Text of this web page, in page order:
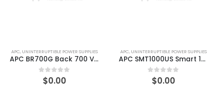
APC, UNINTERRUPTIBLE POWER SUPPLIES
APC BR700G Back 700 VA 420 W UPS
out of 5
$0.00
APC, UNINTERRUPTIBLE POWER SUPPLIES
APC SMT1000US Smart 1000VA LCD 120V UPS
out of 5
$0.00